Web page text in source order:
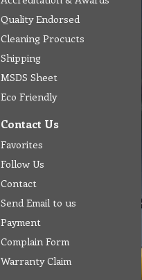
Quality Endorsed
Cleaning Procucts
Shipping
MSDS Sheet
Eco Friendly
Contact Us
Favorites
Follow Us
Contact
Send Email to us
Payment
Complain Form
Warranty Claim